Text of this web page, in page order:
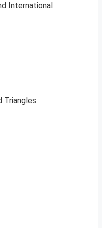
International
Triangles